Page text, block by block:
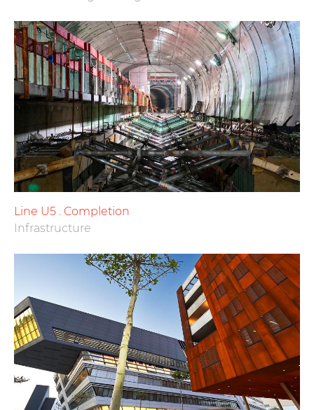
Line U5 . Completion
Infrastructure